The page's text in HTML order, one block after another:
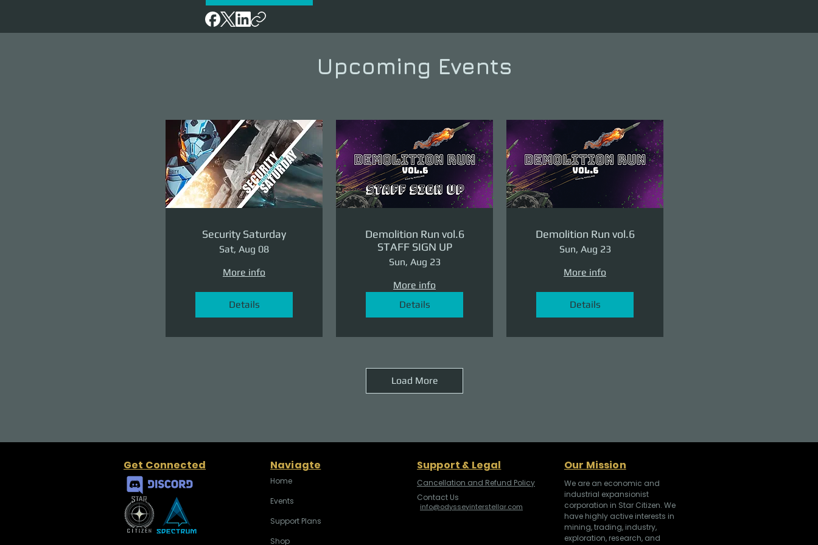
Upcoming Events
Security Saturday
Sat, Aug 08
More info
Details
Demolition Run vol.6
STAFF SIGN UP
Sun, Aug 23
More info
Details
Demolition Run vol.6
Sun, Aug 23
More info
Details
Load More
Get Connected Naviagte
Home
Events
Support Plans
Shop
Support & Legal
Cancellation and Refund Policy
Contact Us
info@odysseyinterstellar.com
Our Mission
We are an economic and
industrial expansionist
corporation in Star Citizen. We
have highly active interests in
mining, trading, industry,
exploration, research, and